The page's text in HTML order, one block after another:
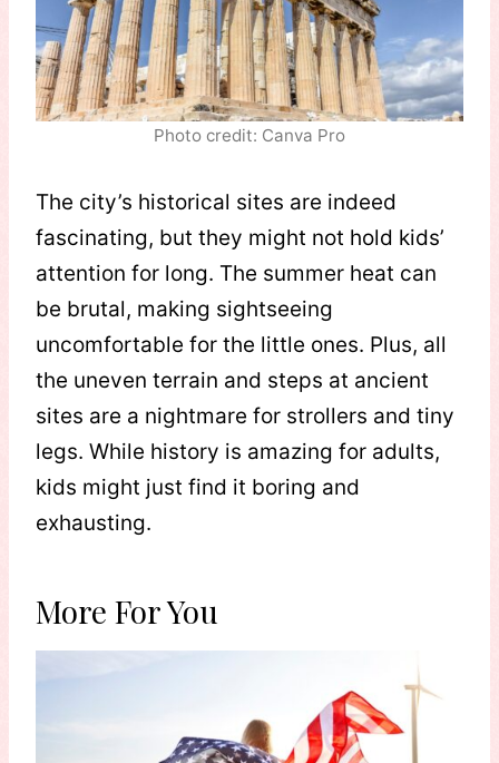
Photo credit: Canva Pro
The city’s historical sites are indeed
fascinating, but they might not hold kids’
attention for long. The summer heat can
be brutal, making sightseeing
uncomfortable for the little ones. Plus, all
the uneven terrain and steps at ancient
sites are a nightmare for strollers and tiny
legs. While history is amazing for adults,
kids might just find it boring and
exhausting.
More For You